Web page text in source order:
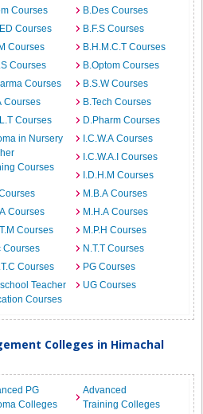
Courses
B.Des Courses
Courses
B.F.S Courses
Courses
B.H.M.C.T Courses
Courses
B.Optom Courses
Courses
B.S.W Courses
Courses
B.Tech Courses
Courses
D.Pharm Courses
in Nursery
Courses
I.C.W.A Courses
I.C.W.A.I Courses
I.D.H.M Courses
M.B.A Courses
Courses
M.H.A Courses
Courses
M.P.H Courses
Courses
N.T.T Courses
Courses
PG Courses
Teacher
Courses
UG Courses
Colleges in Himachal
PG
Colleges
Advanced
Training Colleges